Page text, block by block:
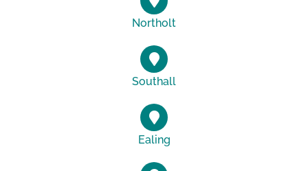
Northolt
Southall
Ealing